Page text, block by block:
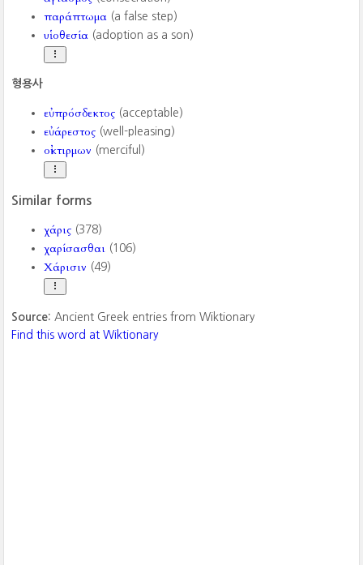
παράπτωμα (a false step)
υἱοθεσία (adoption as a son)
형용사
εὐπρόσδεκτος (acceptable)
εὐάρεστος (well-pleasing)
οἰκτιρμων (merciful)
Similar forms
χάρις (378)
χαρίσασθαι (106)
Χάρισιν (49)
Source: Ancient Greek entries from Wiktionary
Find this word at Wiktionary